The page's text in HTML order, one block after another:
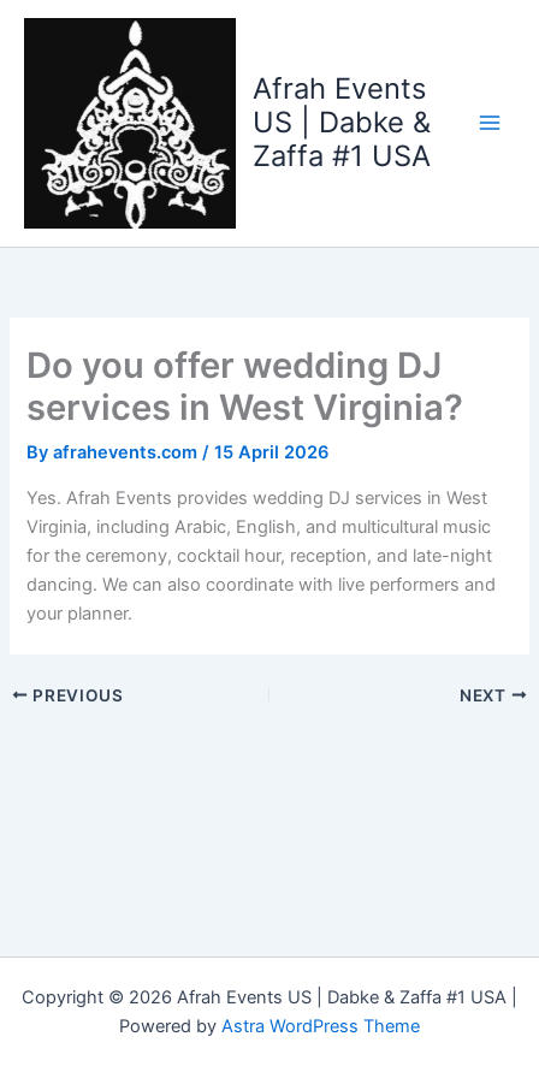
Skip
Afrah Events
US | Dabke &
Zaffa #1 USA
Do you offer wedding DJ
services in West Virginia?
Byafrahevents.com/15 April 2026
Yes. Afrah Events provides wedding DJ services in West
Virginia, including Arabic, English, and multicultural music
for the ceremony, cocktail hour, reception, and late-night
dancing. We can also coordinate with live performers and
your planner.
PREVIOUS NEXT
Copyright © 2026 Afrah Events US | Dabke & Zaffa #1 USA |
Powered by Astra WordPress Theme